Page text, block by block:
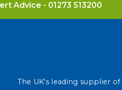
Advice - 01273 513200
The UK's leading supplier